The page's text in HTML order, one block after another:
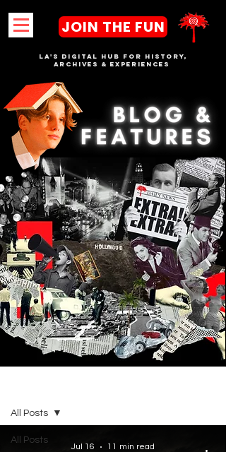
JOIN THE FUN
LA's DIGITAL hub FOR History,
Archives & Experiences
All Posts
All Posts
Jul 16 11 min read